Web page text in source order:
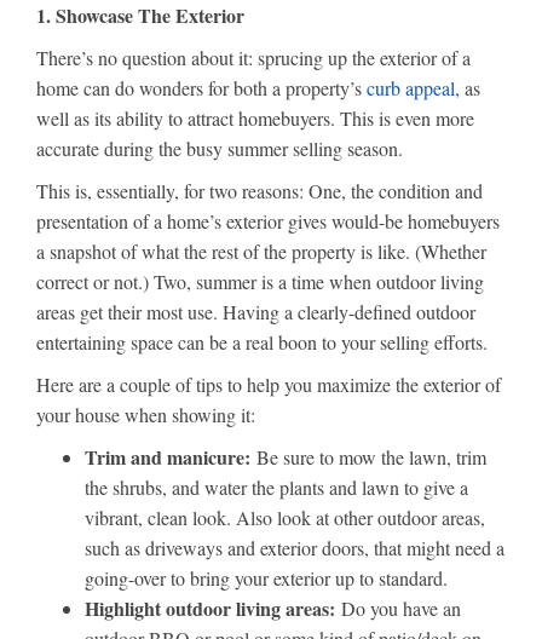
1. Showcase The Exterior
There’s no question about it: sprucing up the exterior of a
home can do wonders for both a property’scurb appeal, as
well as its ability to attract homebuyers. This is even more
accurate during the busy summer selling season.
This is, essentially, for two reasons: One, the condition and
presentation of a home’s exterior gives would-be homebuyers
a snapshot of what the rest of the property is like. (Whether
correct or not.) Two, summer is a time when outdoor living
areas get their most use. Having a clearly-defined outdoor
entertaining space can be a real boon to your selling efforts.
Here are a couple of tips to help you maximize the exterior of
your house when showing it:
Trim and manicure: Be sure to mow the lawn, trim
the shrubs, and water the plants and lawn to give a
vibrant, clean look. Also look at other outdoor areas,
such as driveways and exterior doors, that might need a
going-over to bring your exterior up to standard.
Highlight outdoor living areas: Do you have an